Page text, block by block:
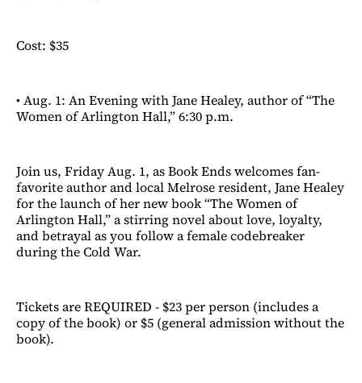
Cost: $35
• Aug. 1: An Evening with Jane Healey, author of “The
Women of Arlington Hall,” 6:30 p.m.
Join us, Friday Aug. 1, as Book Ends welcomes fan-
favorite author and local Melrose resident, Jane Healey
for the launch of her new book “The Women of
Arlington Hall,” a stirring novel about love, loyalty,
and betrayal as you follow a female codebreaker
during the Cold War.
Tickets are REQUIRED - $23 per person (includes a
copy of the book) or $5 (general admission without the
book).